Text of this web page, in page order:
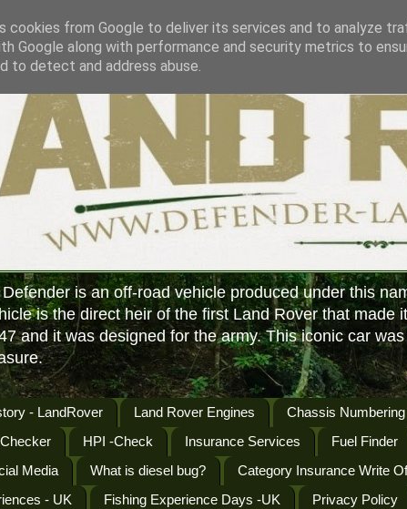
is an off-road vehicle produced under this
is the direct heir of the first Land Rover that
and it was designed for the army. This iconic car
- LandRover Land Rover Engines Chassis Numbering
HPI -Check Insurance Services Fuel Finder
Media
What is diesel bug? Category Insurance Write
- UK
Fishing Experience Days -UK Privacy Policy
cookies from Google to deliver its services and to analyze
Google along with performance and security metrics to
to detect and address abuse.